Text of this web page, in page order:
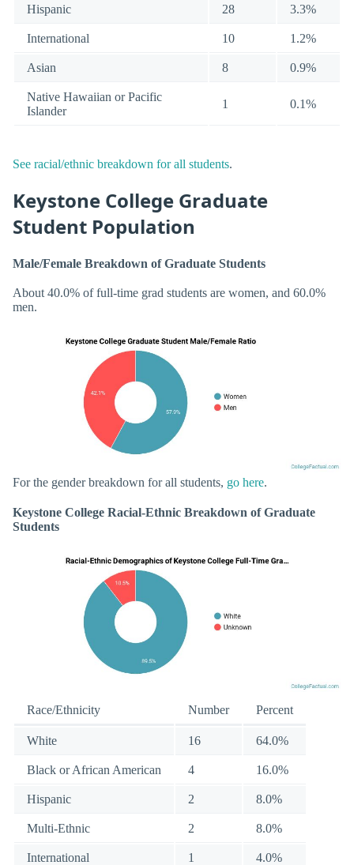
Hispanic 28 3.3%
International 10 1.2%
Asian 8 0.9%
Native Hawaiian or Pacific
Islander
1 0.1%
See racial/ethnic breakdown for all students.
Keystone College Graduate
Student Population
Male/Female Breakdown of Graduate Students
About 40.0% of full-time grad students are women, and 60.0%
men.
For the gender breakdown for all students, go here.
Keystone College Racial-Ethnic Breakdown of Graduate
Students
Race/Ethnicity Number Percent
White 16 64.0%
Black or African American 4 16.0%
Hispanic 2 8.0%
Multi-Ethnic 2 8.0%
International 1 4.0%